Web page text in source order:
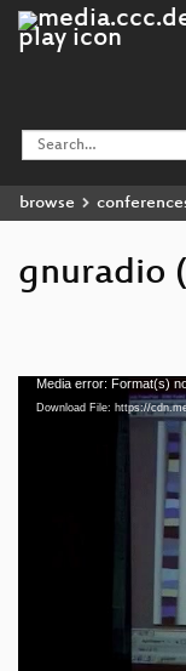
browse
gnuradio
Player
Media error: Format(s)
Download File: https://